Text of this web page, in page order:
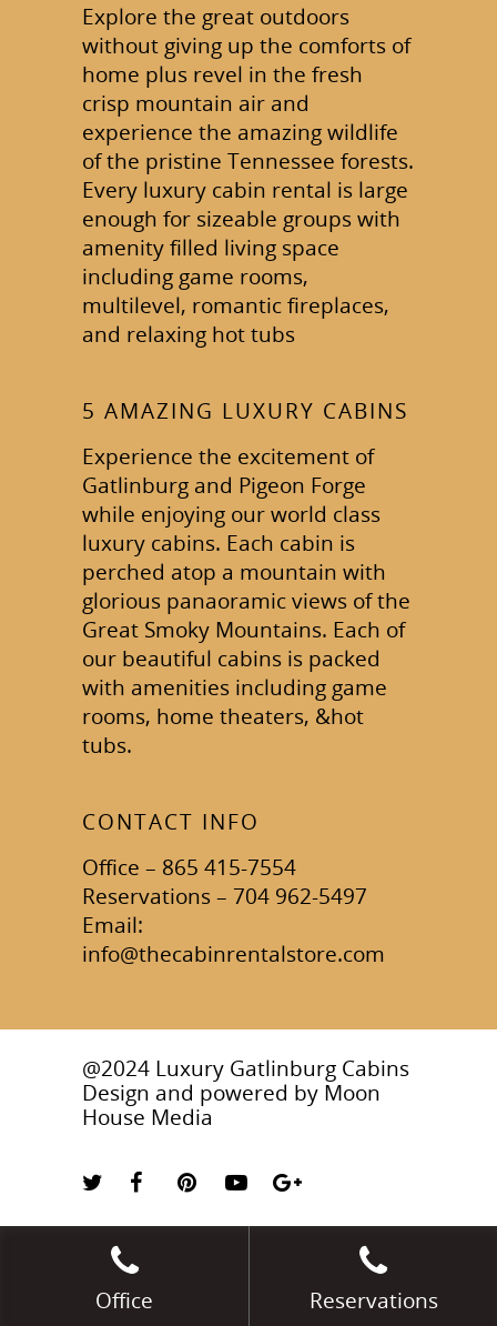
Explore the great outdoors
without giving up the comforts of
home plus revel in the fresh
crisp mountain air and
experience the amazing wildlife
of the pristine Tennessee forests.
Every luxury cabin rental is large
enough for sizeable groups with
amenity filled living space
including game rooms,
multilevel, romantic fireplaces,
and relaxing hot tubs
5 AMAZING LUXURY CABINS
Experience the excitement of
Gatlinburg and Pigeon Forge
while enjoying our world class
luxury cabins. Each cabin is
perched atop a mountain with
glorious panaoramic views of the
Great Smoky Mountains. Each of
our beautiful cabins is packed
with amenities including game
rooms, home theaters, &hot
tubs.
CONTACT INFO
Office – 865 415-7554
Reservations – 704 962-5497
Email:
info@thecabinrentalstore.com
@2024 Luxury Gatlinburg Cabins
Design and powered by Moon
House Media
Office Reservations